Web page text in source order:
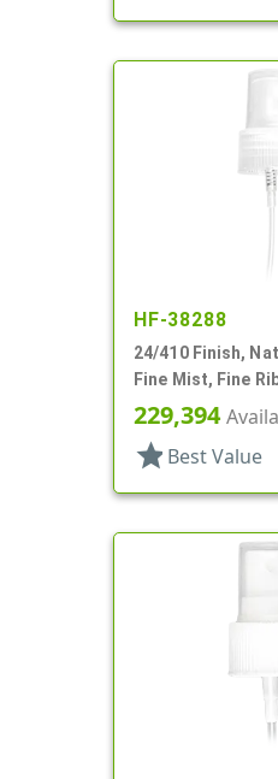
HF-38288
24/410 Finish,
Fine Mist, Fine
Hood, 7 1/2" DT
229,394
star Best Value